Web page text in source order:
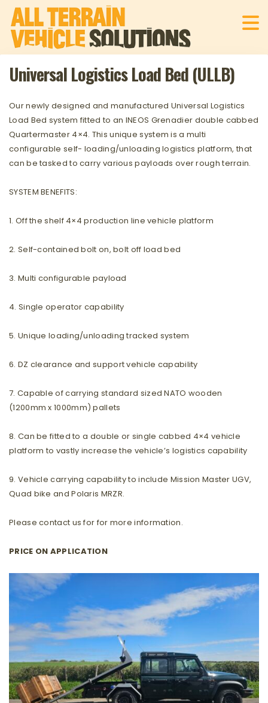
Universal Logistics Load Bed (ULLB)
Our newly designed and manufactured Universal Logistics
Load Bed system fitted to an INEOS Grenadier double cabbed
Quartermaster 4×4. This unique system is a multi
configurable self- loading/unloading logistics platform, that
can be tasked to carry various payloads over rough terrain.
SYSTEM BENEFITS:
1. Off the shelf 4×4 production line vehicle platform
2. Self-contained bolt on, bolt off load bed
3. Multi configurable payload
4. Single operator capability
5. Unique loading/unloading tracked system
6. DZ clearance and support vehicle capability
7. Capable of carrying standard sized NATO wooden
(1200mm x 1000mm) pallets
8. Can be fitted to a double or single cabbed 4×4 vehicle
platform to vastly increase the vehicle’s logistics capability
9. Vehicle carrying capability to include Mission Master UGV,
Quad bike and Polaris MRZR.
Please contact us for for more information.
PRICE ON APPLICATION